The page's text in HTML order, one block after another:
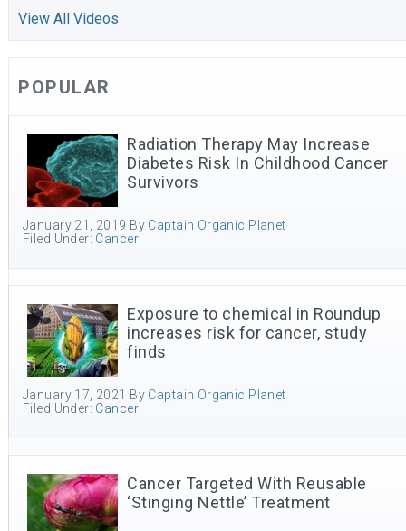
View All Videos
POPULAR
Radiation Therapy May Increase
Diabetes Risk In Childhood Cancer
Survivors
January 21, 2019 By Captain Organic Planet
Filed Under: Cancer
Exposure to chemical in Roundup
increases risk for cancer, study
finds
January 17, 2021 By Captain Organic Planet
Filed Under: Cancer
Cancer Targeted With Reusable
‘Stinging Nettle’ Treatment